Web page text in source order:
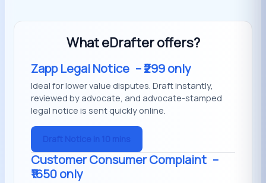
What eDrafter offers?
Zapp Legal Notice – ₹299 only
Ideal for lower value disputes. Draft instantly,
reviewed by advocate, and advocate-stamped
legal notice is sent quickly online.
Customer Consumer Complaint –
₹1650 only